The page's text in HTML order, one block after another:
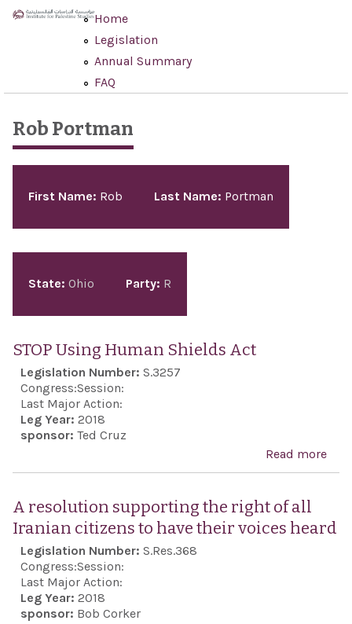
Skip to main content
Home
Legislation
Annual Summary
FAQ
Rob Portman
First Name: Rob Last Name: Portman
State: Ohio Party: R
STOP Using Human Shields Act
Legislation Number: S.3257
Congress:Session:
Last Major Action:
Leg Year: 2018
sponsor: Ted Cruz
Read more
A resolution supporting the right of all
Iranian citizens to have their voices heard
Legislation Number: S.Res.368
Congress:Session:
Last Major Action:
Leg Year: 2018
sponsor: Bob Corker